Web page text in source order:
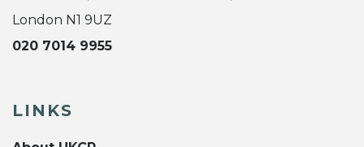
London N1 9UZ
020 7014 9955
LINKS